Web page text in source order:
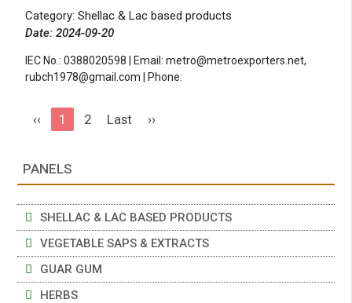
PANELS
SHELLAC & LAC BASED PRODUCTS
VEGETABLE SAPS & EXTRACTS
GUAR GUM
HERBS
Category: Shellac & Lac based products
Date: 2024-09-20
IEC No.: 0388020598 | Email:metro@metroexporters.net,
rubch1978@gmail.com | Phone:
‹‹ 1 2 Last ››